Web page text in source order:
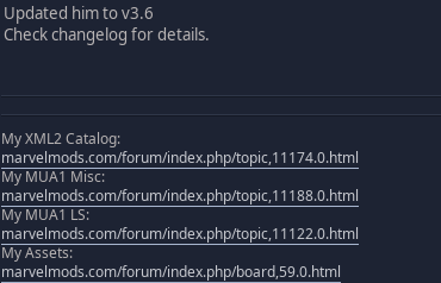
Updated him to v3.6
Check changelog for details.
My XML2 Catalog:
marvelmods.com/forum/index.php/topic,11174.0.html
My MUA1 Misc:
marvelmods.com/forum/index.php/topic,11188.0.html
My MUA1 LS:
marvelmods.com/forum/index.php/topic,11122.0.html
My Assets:
marvelmods.com/forum/index.php/board,59.0.html